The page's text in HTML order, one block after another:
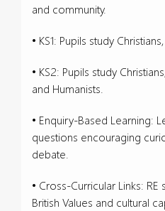
and community.
• KS1: Pupils study
• KS2: Pupils study
and Humanists.
• Enquiry-Based Learning:
questions encouraging
debate.
• Cross-Curricular Links: RE
British Values and cultural